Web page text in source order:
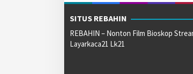
2023
SITUS REBAHIN
REBAHIN – Nonton Film Bioskop
Layarkaca21 Lk21